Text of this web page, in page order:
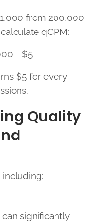
from 200,000
qCPM:
= $5
$5 for every
Quality
including:
significantly